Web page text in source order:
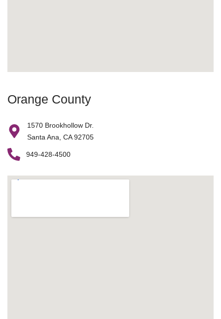
Orange County
1570 Brookhollow Dr.
Santa Ana, CA 92705
949-428-4500